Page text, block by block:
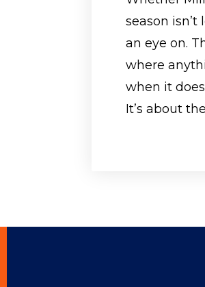
season
an eye on.
where
when it
It’s about